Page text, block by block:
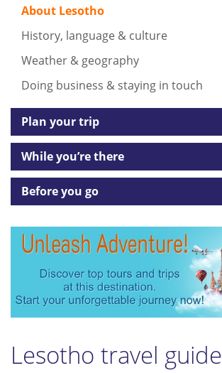
About Lesotho
History, language & culture
Weather & geography
Doing business & staying in touch
Plan your trip
While you’re there
Before you go
Lesotho travel guide